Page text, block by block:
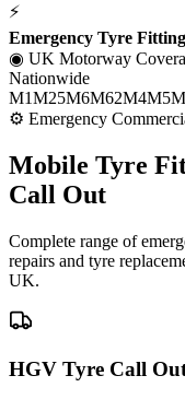
⚡
Emergency Tyre Fitting
◉ UK Motorway
Nationwide
M1M25M6M62M4M5
⚙ Emergency
Mobile Tyre
Call Out
Complete range of
repairs and tyre
UK.
HGV Tyre Call